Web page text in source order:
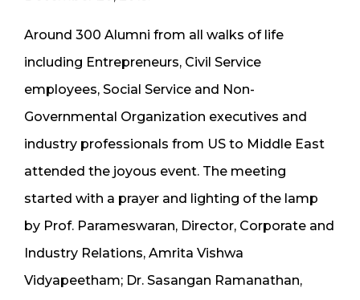
Around 300 Alumni from all walks of life
including Entrepreneurs, Civil Service
employees, Social Service and Non-
Governmental Organization executives and
industry professionals from US to Middle East
attended the joyous event. The meeting
started with a prayer and lighting of the lamp
by Prof. Parameswaran, Director, Corporate and
Industry Relations, Amrita Vishwa
Vidyapeetham; Dr. Sasangan Ramanathan,